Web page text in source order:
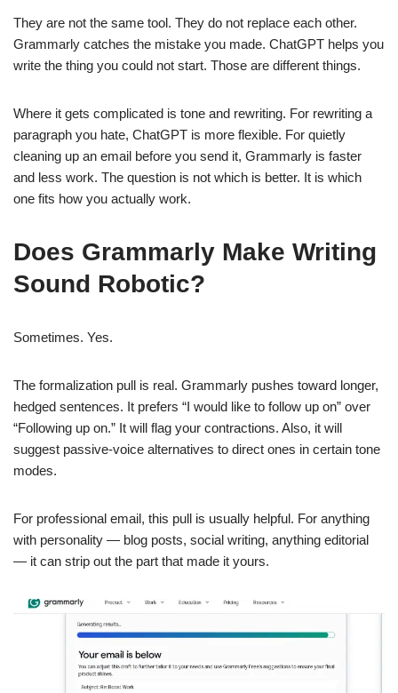
They are not the same tool. They do not replace each other.
Grammarly catches the mistake you made. ChatGPT helps you
write the thing you could not start. Those are different things.
Where it gets complicated is tone and rewriting. For rewriting a
paragraph you hate, ChatGPT is more flexible. For quietly
cleaning up an email before you send it, Grammarly is faster
and less work. The question is not which is better. It is which
one fits how you actually work.
Does Grammarly Make Writing
Sound Robotic?
Sometimes. Yes.
The formalization pull is real. Grammarly pushes toward longer,
hedged sentences. It prefers “I would like to follow up on” over
“Following up on.” It will flag your contractions. Also, it will
suggest passive-voice alternatives to direct ones in certain tone
modes.
For professional email, this pull is usually helpful. For anything
with personality — blog posts, social writing, anything editorial
— it can strip out the part that made it yours.